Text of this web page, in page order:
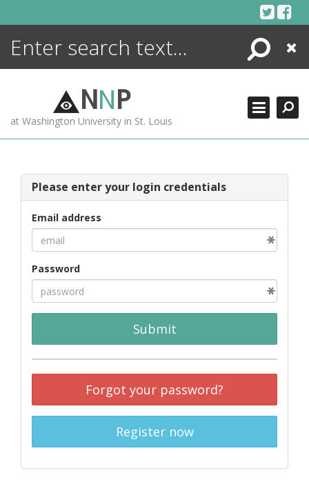
Search
Close
NNP
at Washington University in St. Louis
Please enter your login credentials
Email address
Password
Submit
Forgot your password?
Register now
ENCYCLOPEDIA
MORE +